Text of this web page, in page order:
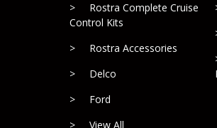
Rostra Complete Cruise
Control Kits
Rostra Accessories
Delco
Ford
View All